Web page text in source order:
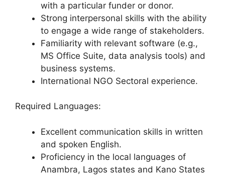
with a particular funder or donor.
Strong interpersonal skills with the ability
to engage a wide range of stakeholders.
Familiarity with relevant software (e.g.,
MS Office Suite, data analysis tools) and
business systems.
International NGO Sectoral experience.
Required Languages:
Excellent communication skills in written
and spoken English.
Proficiency in the local languages of
Anambra, Lagos states and Kano States